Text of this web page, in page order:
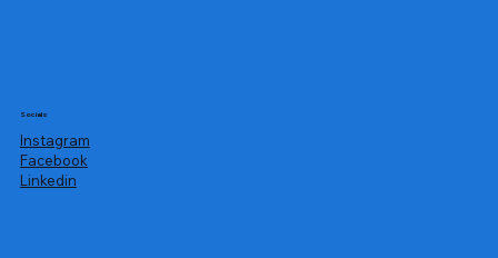
Socials
Instagram
Facebook
Linkedin